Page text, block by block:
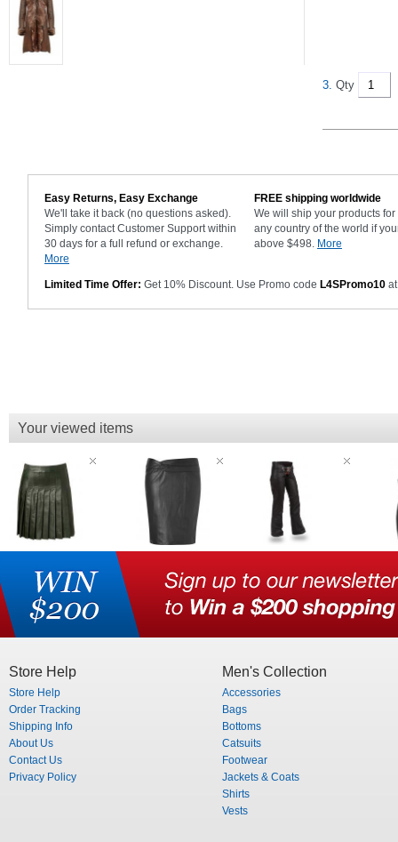
3. Qty
Easy Returns, Easy Exchange
We'll take it back (no questions asked).
Simply contact Customer Support within
30 days for a full refund or exchange.
More
FREE shipping worldwide
We will ship your products for
any country of the world if
above $498. More
Limited Time Offer: Get 10% Discount. Use Promo code L4SPromo10
Your viewed items
Store Help
Store Help
Order Tracking
Shipping Info
About Us
Contact Us
Privacy Policy
Men's Collection
Accessories
Bags
Bottoms
Catsuits
Footwear
Jackets & Coats
Shirts
Vests